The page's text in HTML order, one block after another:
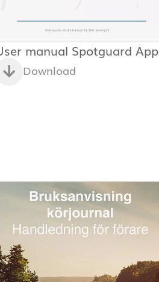
manual Spotguard App
Download